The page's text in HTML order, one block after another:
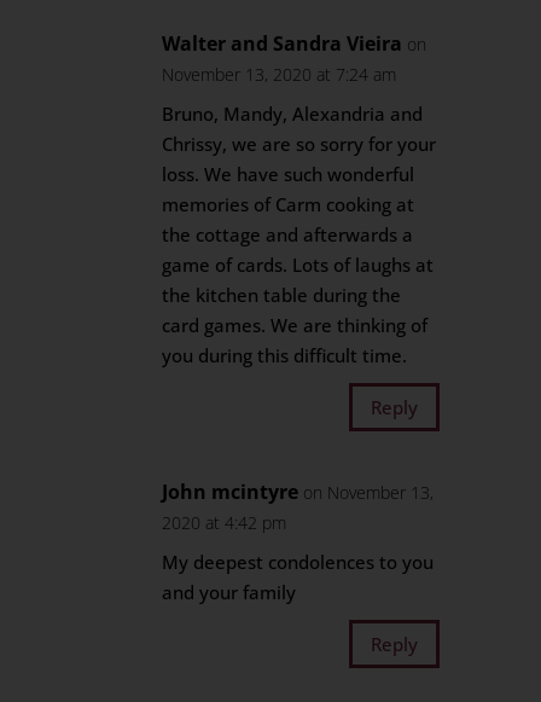
Walter and Sandra Vieira on
November 13, 2020 at 7:24 am
Bruno, Mandy, Alexandria and
Chrissy, we are so sorry for your
loss. We have such wonderful
memories of Carm cooking at
the cottage and afterwards a
game of cards. Lots of laughs at
the kitchen table during the
card games. We are thinking of
you during this difficult time.
Reply
John mcintyre on November 13,
2020 at 4:42 pm
My deepest condolences to you
and your family
Reply